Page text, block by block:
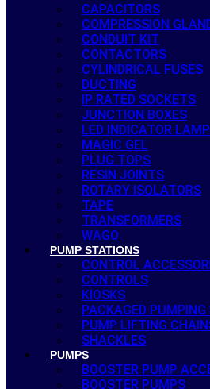
CAPACITORS
COMPRESSION
CONDUIT KIT
CONTACTORS
CYLINDRICAL FUSES
DUCTING
IP RATED SOCKETS
JUNCTION BOXES
LED INDICATOR
MAGIC GEL
PLUG TOPS
RESIN JOINTS
ROTARY ISOLATORS
TAPE
TRANSFORMERS
WAGO
PUMP STATIONS
CONTROL
CONTROLS
KIOSKS
PACKAGED
PUMP LIFTING
SHACKLES
PUMPS
BOOSTER PUMP
BOOSTER PUMPS